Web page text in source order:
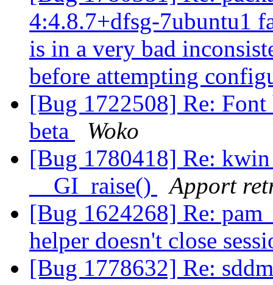
4:4.8.7+dfsg-7ubuntu1
is in a very bad
before attempting
[Bug 1722508] Re:
beta
Woko
[Bug 1780418] Re:
__GI_raise()
Apport
[Bug 1624268] Re:
helper doesn't close
[Bug 1778632] Re: